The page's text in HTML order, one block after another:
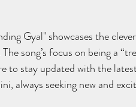
Gyal" showcases the
song’s focus on being a
to stay updated with the
always seeking new and